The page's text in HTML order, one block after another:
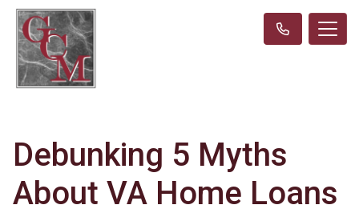
Debunking 5 Myths
About VA Home Loans